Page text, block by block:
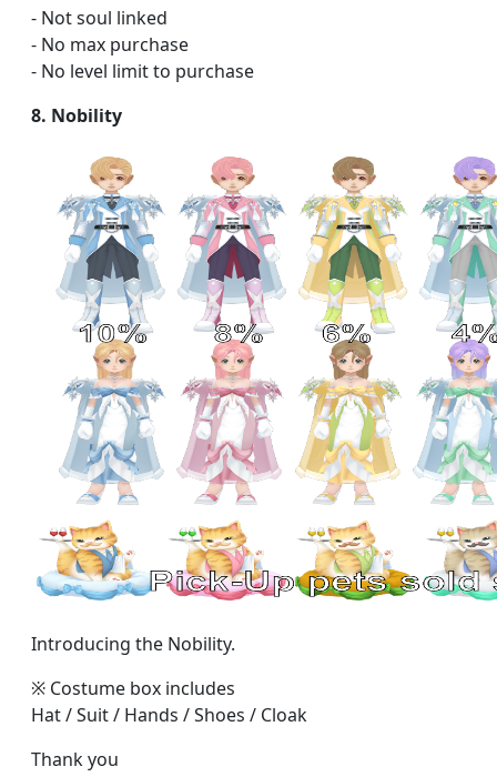
- Not soul linked
- No max purchase
- No level limit to purchase
8. Nobility
Introducing the Nobility.
※ Costume box includes
Hat / Suit / Hands / Shoes / Cloak
Thank you